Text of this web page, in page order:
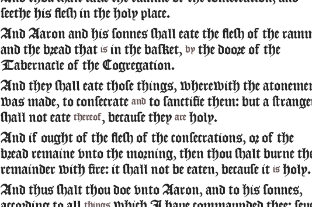
seethe his flesh in the holy place.
And Aaron and his sonnes shall eate the flesh of the
and the bread that is in the basket, by the doore of the
Tabernacle of the Cogregation.
And they shall eate those things, wherewith the
was made, to consecrate and to sanctifie them: but a
shall not eate thereof, because they are holy.
And if ought of the flesh of the consecrations, or of the
bread remaine vnto the morning, then thou shalt burne
remainder with fire: it shall not be eaten, because it is holy.
And thus shalt thou doe vnto Aaron, and to his sonnes,